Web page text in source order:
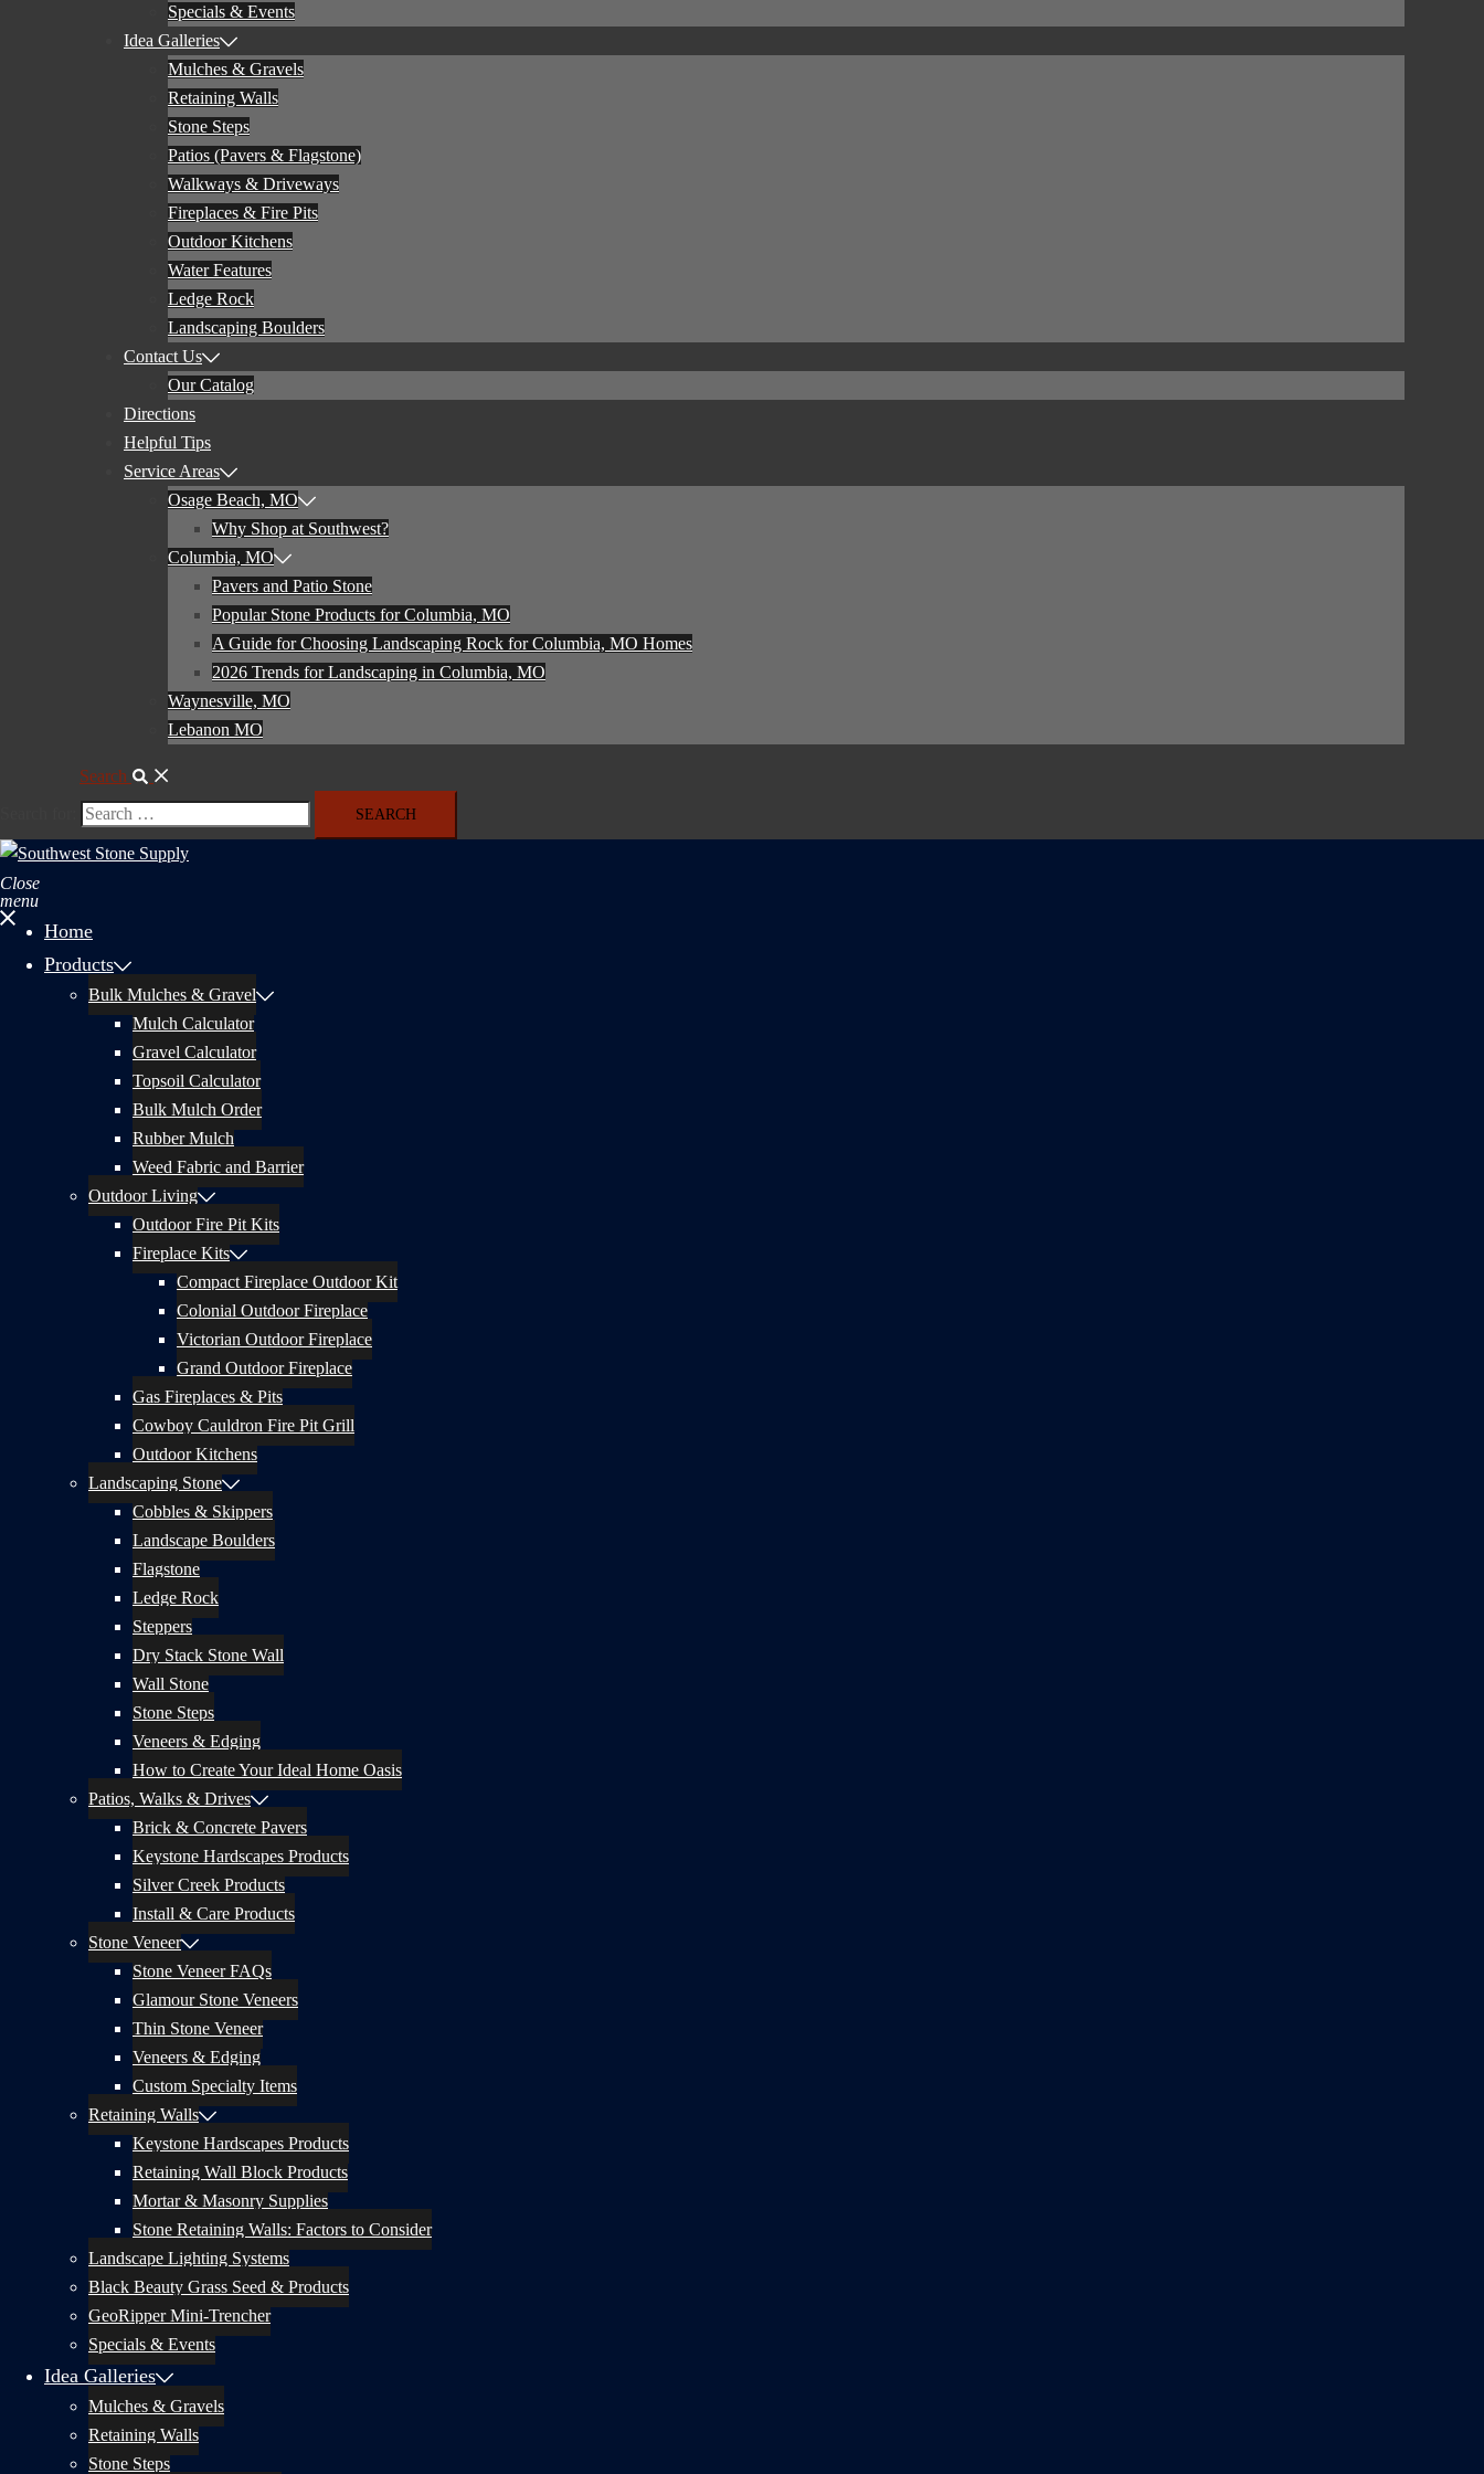
Specials & Events
Idea Galleries
Mulches & Gravels
Retaining Walls
Stone Steps
Patios (Pavers & Flagstone)
Walkways & Driveways
Fireplaces & Fire Pits
Outdoor Kitchens
Water Features
Ledge Rock
Landscaping Boulders
Contact Us
Our Catalog
Directions
Helpful Tips
Service Areas
Osage Beach, MO
Why Shop at Southwest?
Columbia, MO
Pavers and Patio Stone
Popular Stone Products for Columbia, MO
A Guide for Choosing Landscaping Rock for Columbia, MO Homes
2026 Trends for Landscaping in Columbia, MO
Waynesville, MO
Lebanon MO
Search
Close
menu
Home
Products
Bulk Mulches & Gravel
Mulch Calculator
Gravel Calculator
Topsoil Calculator
Bulk Mulch Order
Rubber Mulch
Weed Fabric and Barrier
Outdoor Living
Outdoor Fire Pit Kits
Fireplace Kits
Compact Fireplace Outdoor Kit
Colonial Outdoor Fireplace
Victorian Outdoor Fireplace
Grand Outdoor Fireplace
Gas Fireplaces & Pits
Cowboy Cauldron Fire Pit Grill
Outdoor Kitchens
Landscaping Stone
Cobbles & Skippers
Landscape Boulders
Flagstone
Ledge Rock
Steppers
Dry Stack Stone Wall
Wall Stone
Stone Steps
Veneers & Edging
How to Create Your Ideal Home Oasis
Patios, Walks & Drives
Brick & Concrete Pavers
Keystone Hardscapes Products
Silver Creek Products
Install & Care Products
Stone Veneer
Stone Veneer FAQs
Glamour Stone Veneers
Thin Stone Veneer
Veneers & Edging
Custom Specialty Items
Retaining Walls
Keystone Hardscapes Products
Retaining Wall Block Products
Mortar & Masonry Supplies
Stone Retaining Walls: Factors to Consider
Landscape Lighting Systems
Black Beauty Grass Seed & Products
GeoRipper Mini-Trencher
Specials & Events
Idea Galleries
Mulches & Gravels
Retaining Walls
Stone Steps